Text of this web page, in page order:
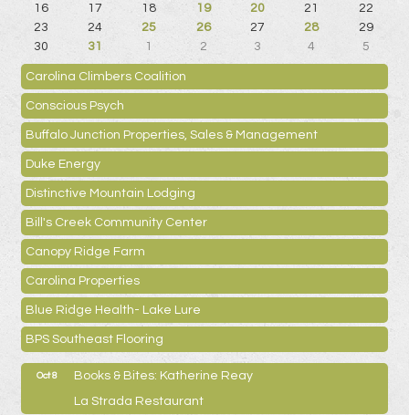
16
17 18 19 20 21
22
23
24 25 26 27 28
29
30
31 1 2 3 4 5
Carolina Climbers Coalition
Conscious Psych
Buffalo Junction Properties, Sales & Management
Duke Energy
Distinctive Mountain Lodging
Bill's Creek Community Center
Canopy Ridge Farm
Carolina Properties
Blue Ridge Health- Lake Lure
BPS Southeast Flooring
Oct 8
Books & Bites: Katherine Reay
La Strada Restaurant